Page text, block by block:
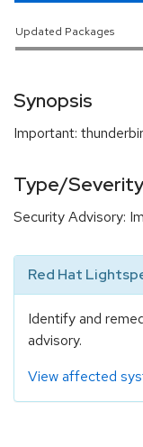
Updated Packages
Synopsis
Important:
Type/Severity
Security Advisory:
Red Hat
Identify and
advisory.
View affected